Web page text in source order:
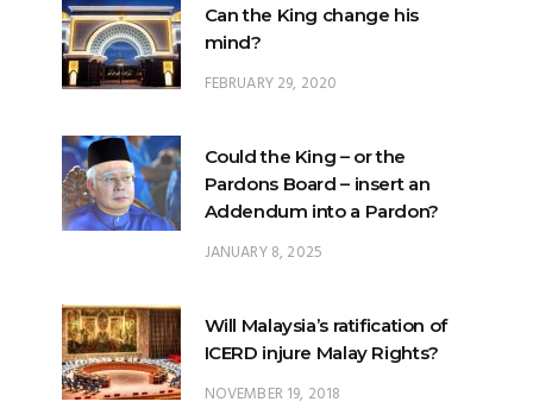
Can the King change his
mind?
FEBRUARY 29, 2020
Could the King – or the
Pardons Board – insert an
Addendum into a Pardon?
JANUARY 8, 2025
Will Malaysia’s ratification of
ICERD injure Malay Rights?
NOVEMBER 19, 2018